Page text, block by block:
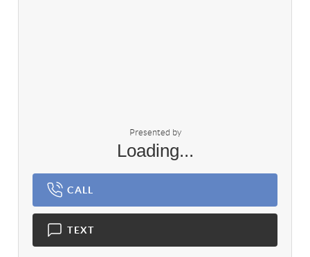
Presented by
Loading...
CALL
TEXT